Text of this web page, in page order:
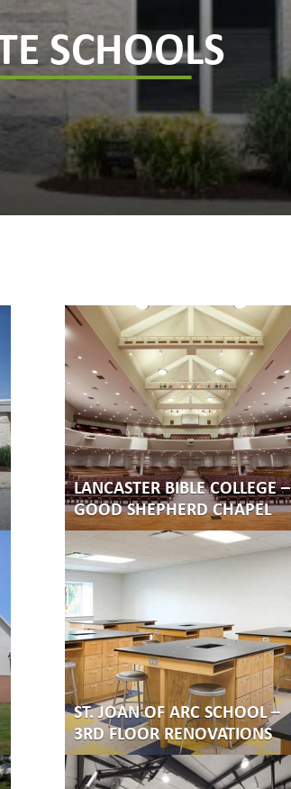
SCHOOLS
LANCASTER BIBLE COLLEGE –
GOOD SHEPHERD CHAPEL
ST. JOAN OF ARC SCHOOL –
3RD FLOOR RENOVATIONS